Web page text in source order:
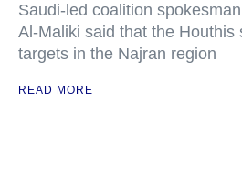
Saudi-led coalition
Al-Maliki said that the Houthis
targets in the Najran region
READ MORE